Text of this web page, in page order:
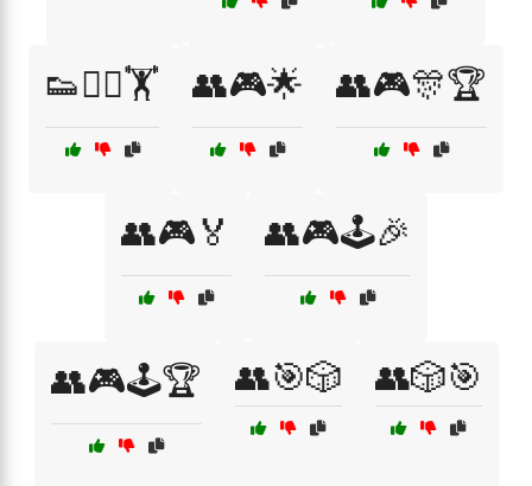
👟🏃‍♂️🏋️ 👥🎮🌟 👥🎮🎊🏆
👥🎮🏅 👥🎮🕹️🎉
👥🎮🕹️🏆 👥🎯🎲 👥🎲🎯